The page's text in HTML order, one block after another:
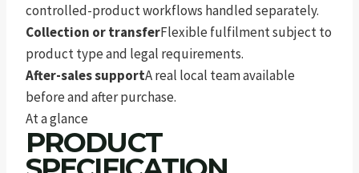
controlled-product workflows handled separately.
Collection or transferFlexible fulfilment subject to
product type and legal requirements.
After-sales supportA real local team available
before and after purchase.
At a glance
PRODUCT